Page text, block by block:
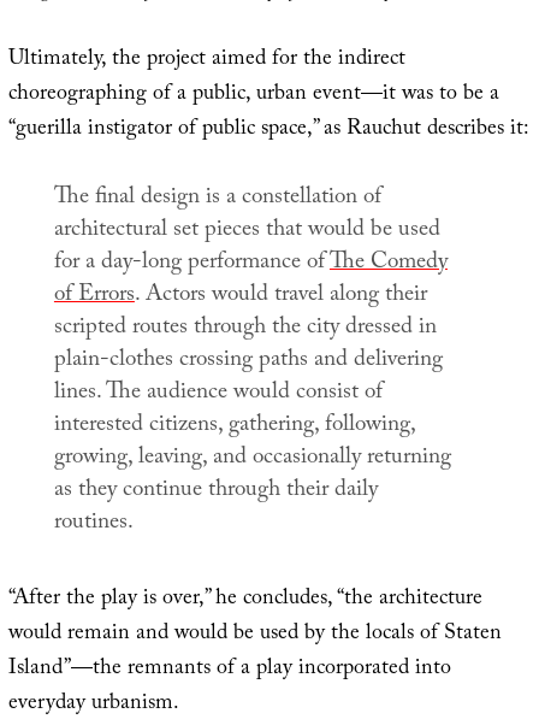
Ultimately, the project aimed for the indirect
choreographing of a public, urban event—it was to be a
“guerilla instigator of public space,” as Rauchut describes it:
The final design is a constellation of
architectural set pieces that would be used
for a day-long performance ofThe Comedy
of Errors. Actors would travel along their
scripted routes through the city dressed in
plain-clothes crossing paths and delivering
lines. The audience would consist of
interested citizens, gathering, following,
growing, leaving, and occasionally returning
as they continue through their daily
routines.
“After the play is over,” he concludes, “the architecture
would remain and would be used by the locals of Staten
Island”—the remnants of a play incorporated into
everyday urbanism.